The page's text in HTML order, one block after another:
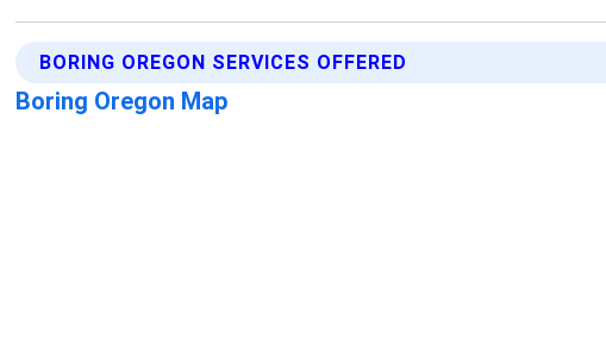
BORING OREGON SERVICES OFFERED
Boring Oregon Map